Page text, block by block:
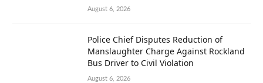
August 6, 2026
Police Chief Disputes Reduction of
Manslaughter Charge Against Rockland
Bus Driver to Civil Violation
August 6, 2026